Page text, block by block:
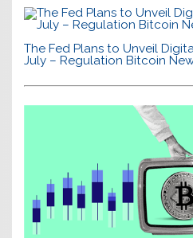
The Fed Plans to Unveil
July – Regulation Bitcoin